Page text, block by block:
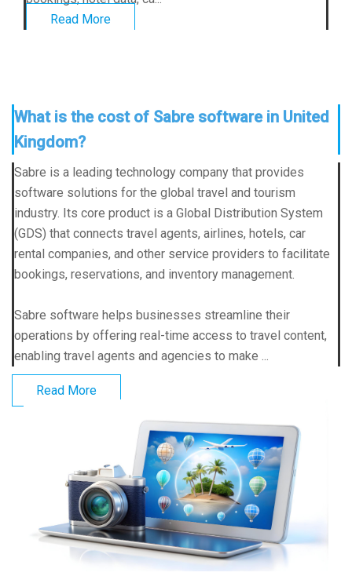
Read More
What is the cost of Sabre software in United
Kingdom?
Sabre is a leading technology company that provides
software solutions for the global travel and tourism
industry. Its core product is a Global Distribution System
(GDS) that connects travel agents, airlines, hotels, car
rental companies, and other service providers to facilitate
bookings, reservations, and inventory management.
Sabre software helps businesses streamline their
operations by offering real-time access to travel content,
enabling travel agents and agencies to make ...
Read More